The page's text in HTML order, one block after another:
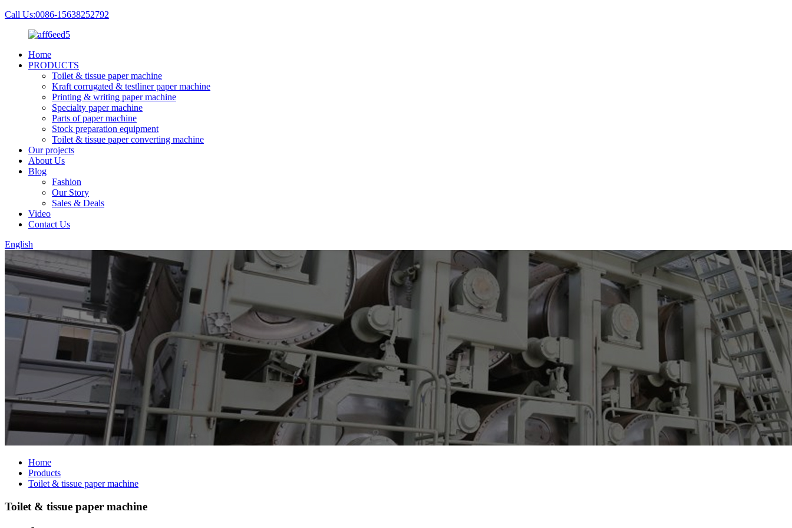
Call Us:0086-15638252792
Home
PRODUCTS
Toilet & tissue paper machine
Kraft corrugated & testliner paper machine
Printing & writing paper machine
Specialty paper machine
Parts of paper machine
Stock preparation equipment
Toilet & tissue paper converting machine
Our projects
About Us
Blog
Fashion
Our Story
Sales & Deals
Video
Contact Us
English
Home
Products
Toilet & tissue paper machine
Toilet & tissue paper machine